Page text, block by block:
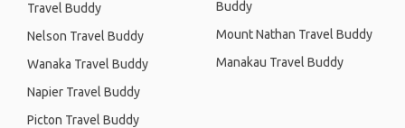
Travel Buddy
Nelson Travel Buddy
Wanaka Travel Buddy
Napier Travel Buddy
Picton Travel Buddy
Buddy
Mount Nathan Travel Buddy
Manakau Travel Buddy